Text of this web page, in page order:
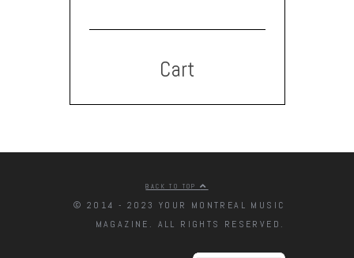
Cart
BACK TO TOP
© 2014 - 2023 YOUR MONTREAL MUSIC
MAGAZINE. ALL RIGHTS RESERVED.